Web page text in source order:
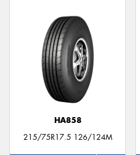
HA858
215/75R17.5 126/124M